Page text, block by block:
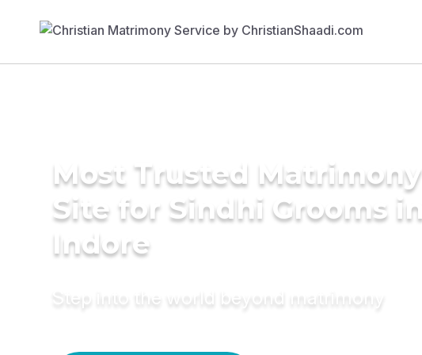
Most Trusted Matrimony
Site for Sindhi Grooms in
Indore
Step into the world beyond matrimony